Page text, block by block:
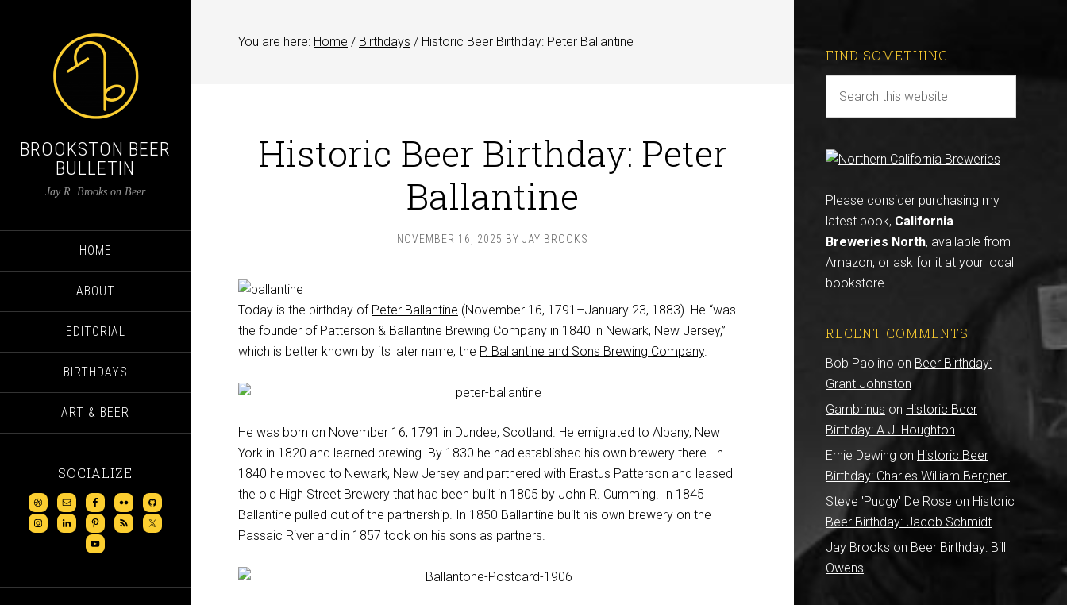
BROOKSTON BEER
BULLETIN
Jay R. Brooks on Beer
HOME
ABOUT
EDITORIAL
BIRTHDAYS
ART & BEER
SOCIALIZE
You are here: Home / Birthdays / Historic Beer Birthday: Peter Ballantine
Historic Beer Birthday: Peter
Ballantine
NOVEMBER 16, 2025 BY JAY BROOKS
Today is the birthday of Peter Ballantine (November 16, 1791–January 23, 1883). He “was
the founder of Patterson & Ballantine Brewing Company in 1840 in Newark, New Jersey,”
which is better known by its later name, the P. Ballantine and Sons Brewing Company.
He was born on November 16, 1791 in Dundee, Scotland. He emigrated to Albany, New
York in 1820 and learned brewing. By 1830 he had established his own brewery there. In
1840 he moved to Newark, New Jersey and partnered with Erastus Patterson and leased
the old High Street Brewery that had been built in 1805 by John R. Cumming. In 1845
Ballantine pulled out of the partnership. In 1850 Ballantine built his own brewery on the
Passaic River and in 1857 took on his sons as partners.
FIND SOMETHING
Please consider purchasing my
latest book, California
Breweries North, available from
Amazon, or ask for it at your local
bookstore.
RECENT COMMENTS
Bob Paolino on Beer Birthday:
Grant Johnston
Gambrinus on Historic Beer
Birthday: A.J. Houghton
Ernie Dewing on Historic Beer
Birthday: Charles William Bergner
Steve 'Pudgy' De Rose on Historic
Beer Birthday: Jacob Schmidt
Jay Brooks on Beer Birthday: Bill
Owens